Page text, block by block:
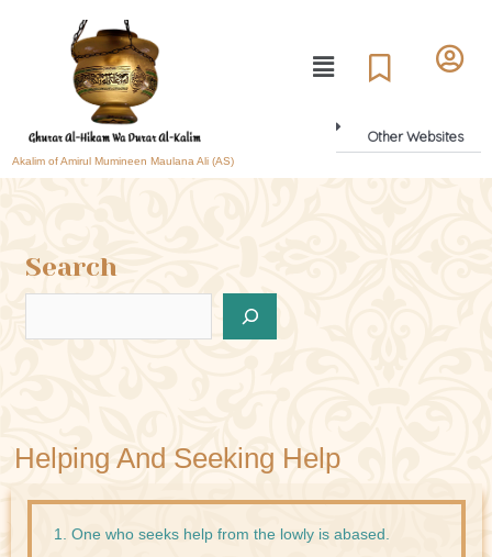
Akalim of Amirul Mumineen Maulana Ali (AS)
Other Websites
Search
Helping And Seeking Help
1. One who seeks help from the lowly is abased.